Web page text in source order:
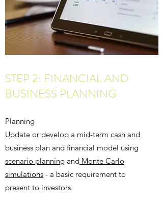
STEP 2: FINANCIAL AND
BUSINESS PLANNING
Planning
Update or develop a mid-term cash and
business plan and financial model using
scenario planning and Monte Carlo
simulations - a basic requirement to
present to investors.